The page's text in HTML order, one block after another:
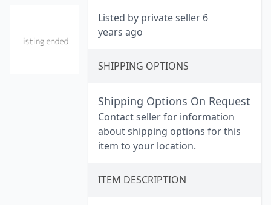
Listed by private seller 6
years ago
SHIPPING OPTIONS
Shipping Options On Request
Contact seller for information
about shipping options for this
item to your location.
ITEM DESCRIPTION